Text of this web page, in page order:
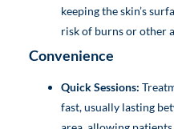
keeping the skin’s
risk of burns or other
Convenience
Quick Sessions:
fast, usually lasting